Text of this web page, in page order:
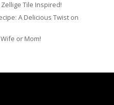
Tile Inspired!
A Delicious Twist on
or Mom!